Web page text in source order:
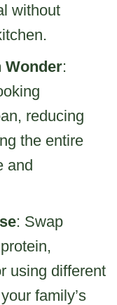
without
Wonder:
reducing
the entire
and
: Swap
using different
family’s